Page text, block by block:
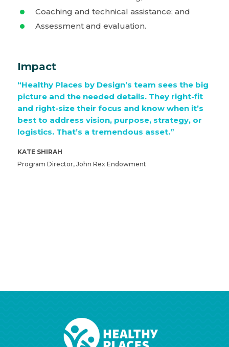
Coaching and technical assistance; and
Assessment and evaluation.
Impact
“Healthy Places by Design’s team sees the big
picture and the needed details. They right-fit
and right-size their focus and know when it’s
best to address vision, purpose, strategy, or
logistics. That’s a tremendous asset.”
KATE SHIRAH
Program Director, John Rex Endowment